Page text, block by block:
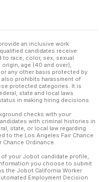
an inclusive work
candidates receive
race, color, sex, sexual
age (40 and over),
any other basis protected by
prohibits harassment of
protected categories. It is
state and local laws
in making hiring decisions.
checks with your
with criminal histories in
state, or local law regarding
to the Los Angeles Fair Chance
Chance Ordinance.
your Jobot candidate profile,
you choose to submit
the Jobot California Worker
Employment Decision